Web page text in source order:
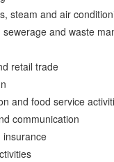
steam and air
sewerage and waste
retail trade
and food service
communication
insurance